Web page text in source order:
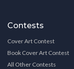
Contests
Cover Art Contest
Book Cover Art Contest
All Other Contests